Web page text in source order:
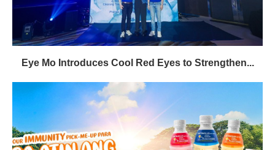
Eye Mo Introduces Cool Red Eyes to Strengthen...